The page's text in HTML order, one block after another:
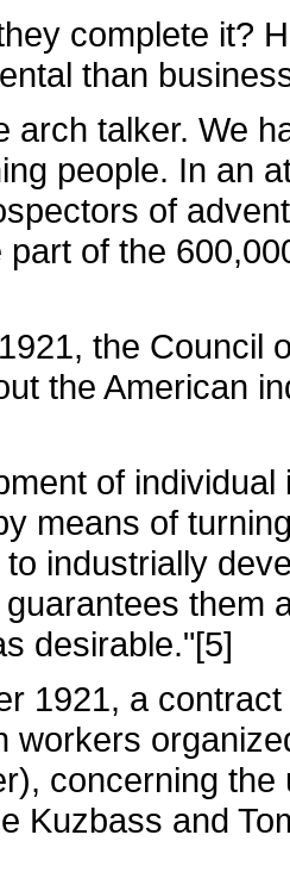
complete it?
than
arch talker. We
people. In an
of
part of the
the Council
the American
of
means of
industrially
them
desirable."[5]
1921, a
workers
concerning
Kuzbass and